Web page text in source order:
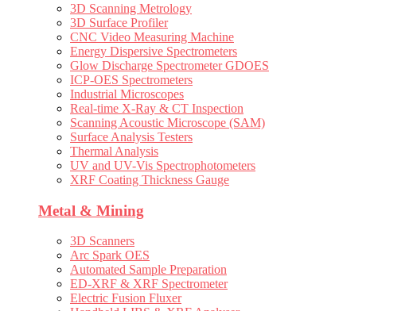
3D Scanning Metrology
3D Surface Profiler
CNC Video Measuring Machine
Energy Dispersive Spectrometers
Glow Discharge Spectrometer GDOES
ICP-OES Spectrometers
Industrial Microscopes
Real-time X-Ray & CT Inspection
Scanning Acoustic Microscope (SAM)
Surface Analysis Testers
Thermal Analysis
UV and UV-Vis Spectrophotometers
XRF Coating Thickness Gauge
Metal & Mining
3D Scanners
Arc Spark OES
Automated Sample Preparation
ED-XRF & XRF Spectrometer
Electric Fusion Fluxer